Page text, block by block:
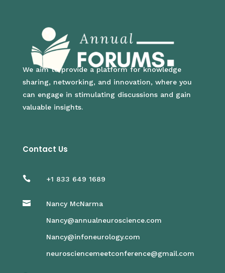
We aim to provide a platform for knowledge
sharing, networking, and innovation, where you
can engage in stimulating discussions and gain
valuable insights.
Contact Us
 +1 833 649 1689
 Nancy McNarma
Nancy@annualneuroscience.com
Nancy@infoneurology.com
neurosciencemeetconference@gmail.com